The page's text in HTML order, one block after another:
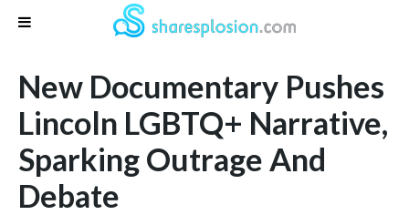
New Documentary Pushes
Lincoln LGBTQ+ Narrative,
Sparking Outrage And
Debate